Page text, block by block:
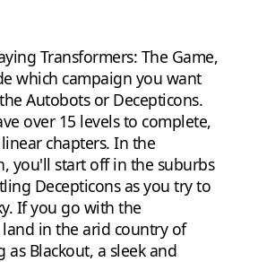
Transformers: The Game,
which campaign you want
Autobots or Decepticons.
over 15 levels to complete,
chapters. In the
you'll start off in the suburbs
Decepticons as you try to
If you go with the
in the arid country of
Blackout, a sleek and